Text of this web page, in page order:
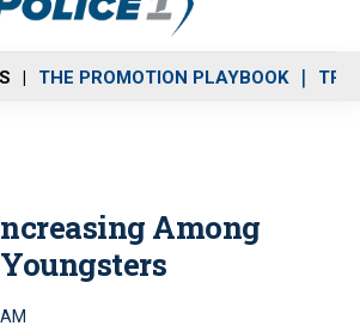
THE PROMOTION PLAYBOOK
Among